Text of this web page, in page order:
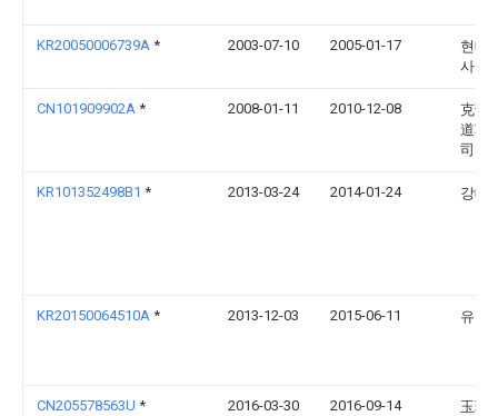
KR20050006739A * 2003-07-10 2005-01-17
현대
사
CN101909902A * 2008-01-11 2010-12-08
克诺
道车
司
KR101352498B1 * 2013-03-24 2014-01-24 강대
KR20150064510A * 2013-12-03 2015-06-11 유형
CN205578563U * 2016-03-30 2016-09-14
玉环